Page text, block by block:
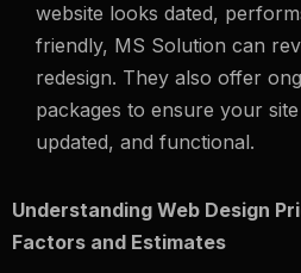
website looks dated,
friendly, MS Solution can
redesign. They also offer
packages to ensure your
updated, and functional.
Understanding Web Design
Factors and Estimates